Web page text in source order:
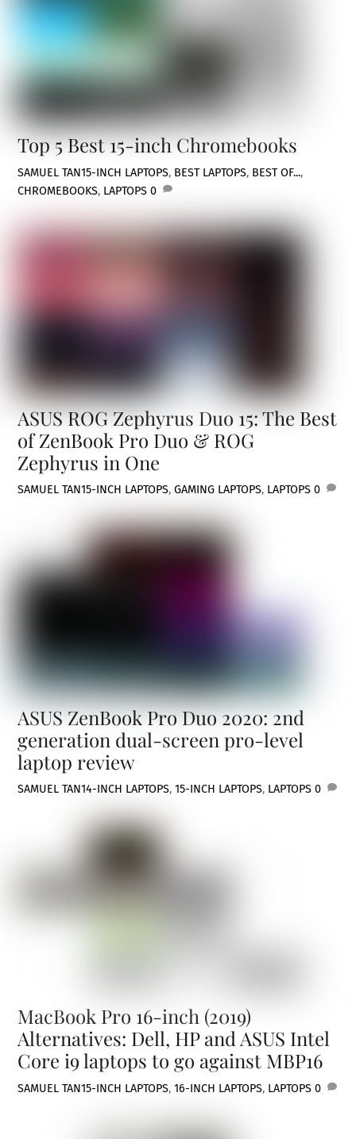
Top 5 Best 15-inch Chromebooks
SAMUEL TAN15-INCH LAPTOPS, BEST LAPTOPS, BEST OF...,
CHROMEBOOKS, LAPTOPS 0
ASUS ROG Zephyrus Duo 15: The Best
of ZenBook Pro Duo & ROG
Zephyrus in One
SAMUEL TAN15-INCH LAPTOPS,GAMING LAPTOPS, LAPTOPS 0
ASUS ZenBook Pro Duo 2020: 2nd
generation dual-screen pro-level
laptop review
SAMUEL TAN14-INCH LAPTOPS,15-INCH LAPTOPS, LAPTOPS 0
MacBook Pro 16-inch (2019)
Alternatives: Dell, HP and ASUS Intel
Core i9 laptops to go against MBP16
SAMUEL TAN15-INCH LAPTOPS,16-INCH LAPTOPS, LAPTOPS 0